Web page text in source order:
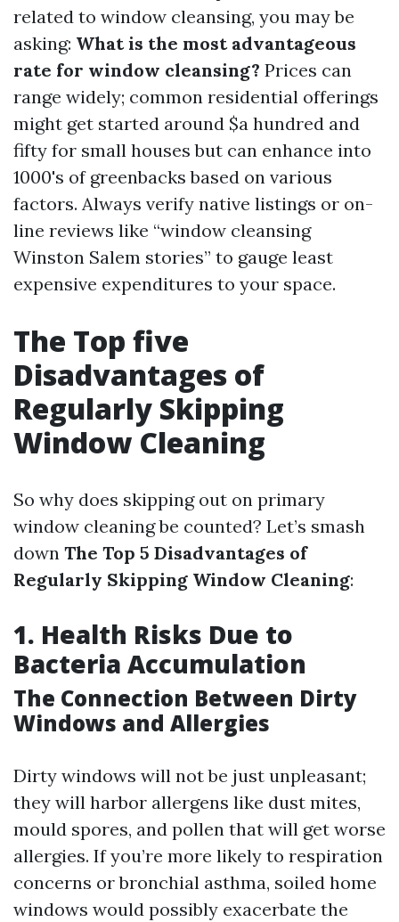
related to window cleansing, you may be
asking: What is the most advantageous
rate for window cleansing? Prices can
range widely; common residential offerings
might get started around $a hundred and
fifty for small houses but can enhance into
1000's of greenbacks based on various
factors. Always verify native listings or on-
line reviews like “window cleansing
Winston Salem stories” to gauge least
expensive expenditures to your space.
The Top five
Disadvantages of
Regularly Skipping
Window Cleaning
So why does skipping out on primary
window cleaning be counted? Let’s smash
down The Top 5 Disadvantages of
Regularly Skipping Window Cleaning:
1. Health Risks Due to
Bacteria Accumulation
The Connection Between Dirty
Windows and Allergies
Dirty windows will not be just unpleasant;
they will harbor allergens like dust mites,
mould spores, and pollen that will get worse
allergies. If you’re more likely to respiration
concerns or bronchial asthma, soiled home
windows would possibly exacerbate the